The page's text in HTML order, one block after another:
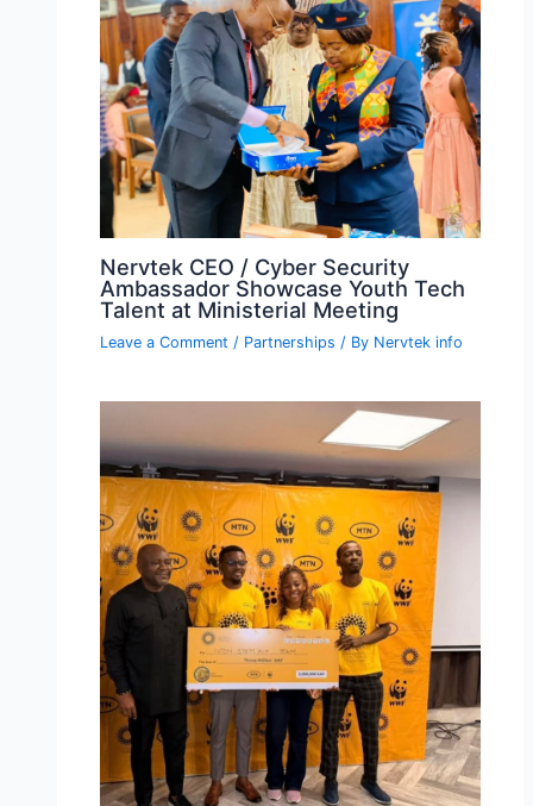
Nervtek CEO / Cyber Security
Ambassador Showcase Youth Tech
Talent at Ministerial Meeting
Leave a Comment / Partnerships / By Nervtek info